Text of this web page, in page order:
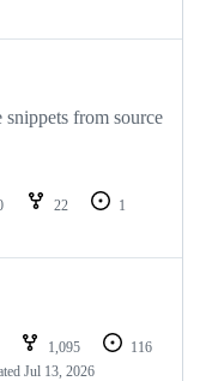
from source
22
1
1,095
116
Jul 13, 2026